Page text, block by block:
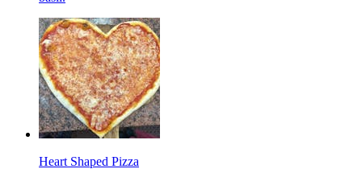
Heart Shaped Pizza